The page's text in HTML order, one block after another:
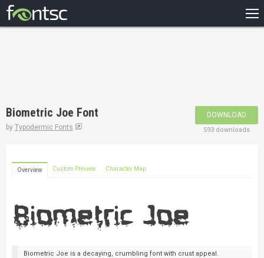
DESIGNERS
Biometric Joe Font
by Typodermic Fonts
DOWNLOAD
593 downloads
Overview Custom Preview Character Map
Biometric Joe is a decaying, crumbling font with crust appeal.